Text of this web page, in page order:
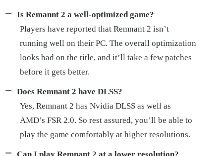
Is Remannt 2 a well-optimized game?
Players have reported that Remnant 2 isn’t
running well on their PC. The overall optimization
looks bad on the title, and it’ll take a few patches
before it gets better.
Does Remnant 2 have DLSS?
Yes, Remnant 2 has Nvidia DLSS as well as
AMD’s FSR 2.0. So rest assured, you’ll be able to
play the game comfortably at higher resolutions.